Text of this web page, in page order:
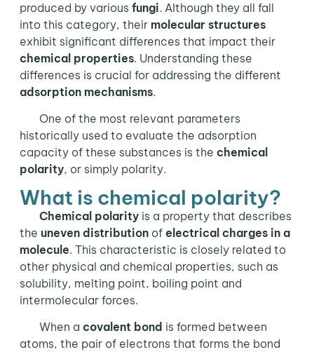
produced by various fungi. Although they all fall
into this category, their molecular structures
exhibit significant differences that impact their
chemical properties. Understanding these
differences is crucial for addressing the different
adsorption mechanisms.
One of the most relevant parameters
historically used to evaluate the adsorption
capacity of these substances is the chemical
polarity, or simply polarity.
What is chemical polarity?
Chemical polarityis a property that describes
the uneven distributionof electrical charges in a
molecule. This characteristic is closely related to
other physical and chemical properties, such as
solubility, melting point, boiling point and
intermolecular forces.
When a covalent bond is formed between
atoms, the pair of electrons that forms the bond